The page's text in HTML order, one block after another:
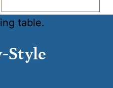
Style